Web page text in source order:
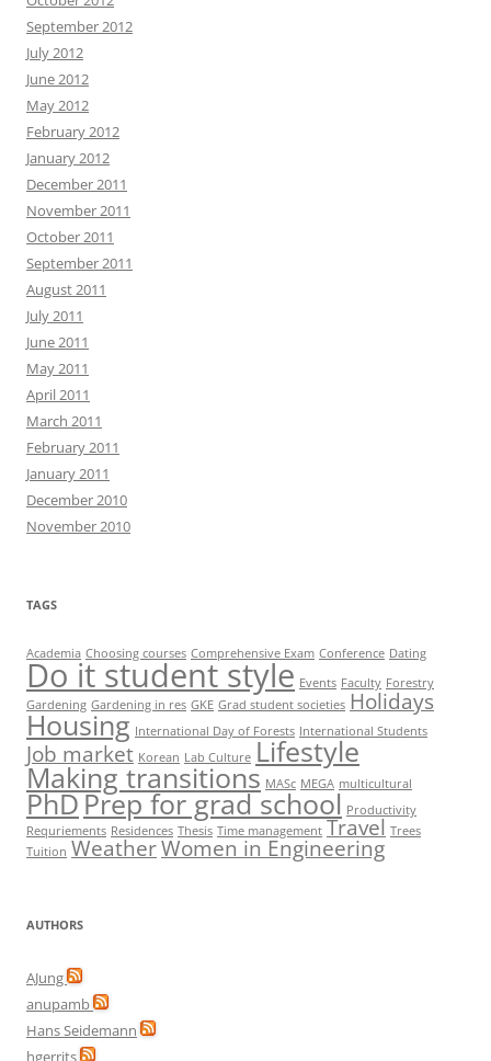
September 2012
July 2012
June 2012
May 2012
February 2012
January 2012
December 2011
November 2011
October 2011
September 2011
August 2011
July 2011
June 2011
May 2011
April 2011
March 2011
February 2011
January 2011
December 2010
November 2010
TAGS
Academia Choosing courses Comprehensive Exam Conference Dating
Do it student style Events Faculty Forestry
Gardening Gardening in res GKE Grad student societies Holidays
Housing International Day of Forests International Students
Job market Korean Lab Culture Lifestyle
Making transitions MASc MEGA multicultural
PhDPrep for grad school Productivity
Requriements Residences Thesis Time management Travel Trees
Tuition WeatherWomen in Engineering
AUTHORS
AJung
anupamb
Hans Seidemann
hgerrits